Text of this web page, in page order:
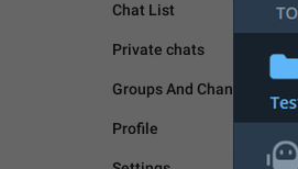
Chat List
Private chats
Groups And Channels
Profile